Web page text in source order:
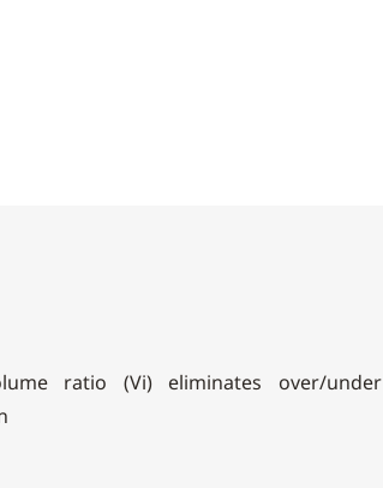
ratio (Vi) eliminates over/under